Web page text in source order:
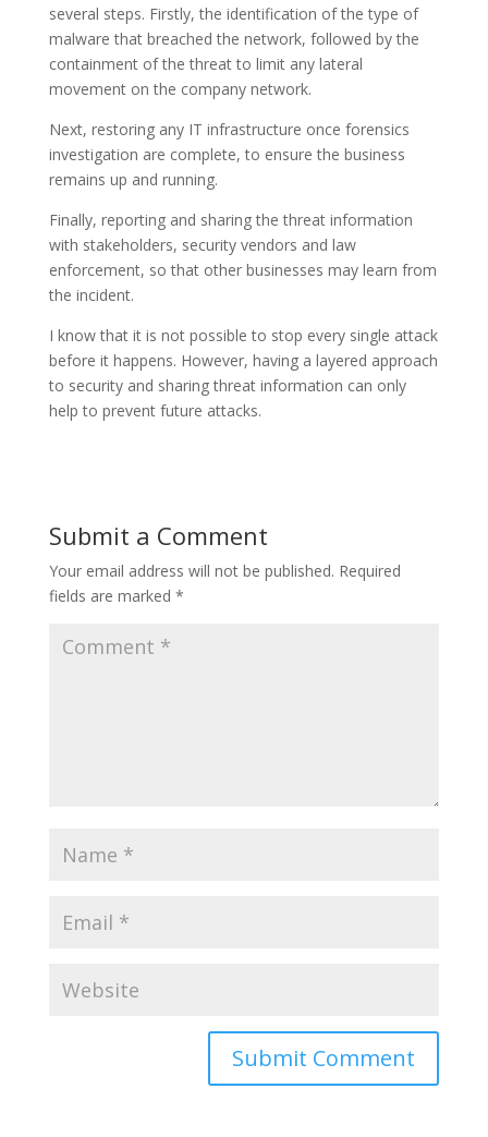
several steps. Firstly, the identification of the type of
malware that breached the network, followed by the
containment of the threat to limit any lateral
movement on the company network.
Next, restoring any IT infrastructure once forensics
investigation are complete, to ensure the business
remains up and running.
Finally, reporting and sharing the threat information
with stakeholders, security vendors and law
enforcement, so that other businesses may learn from
the incident.
I know that it is not possible to stop every single attack
before it happens. However, having a layered approach
to security and sharing threat information can only
help to prevent future attacks.
Submit a Comment
Your email address will not be published. Required
fields are marked *